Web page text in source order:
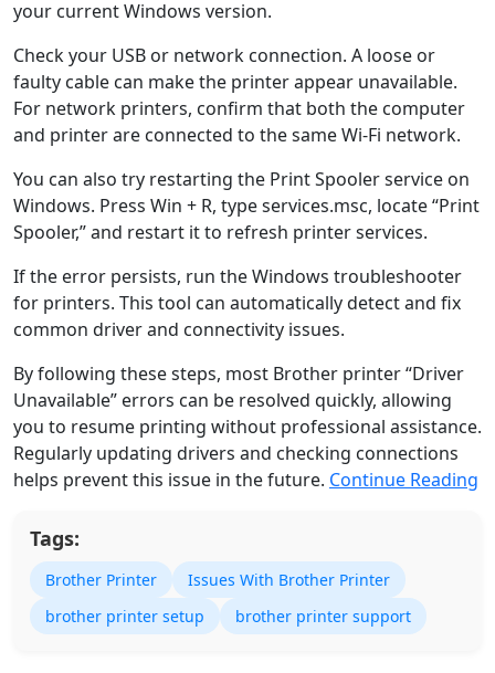
your current Windows version.
Check your USB or network connection. A loose or
faulty cable can make the printer appear unavailable.
For network printers, confirm that both the computer
and printer are connected to the same Wi-Fi network.
You can also try restarting the Print Spooler service on
Windows. Press Win + R, type services.msc, locate “Print
Spooler,” and restart it to refresh printer services.
If the error persists, run the Windows troubleshooter
for printers. This tool can automatically detect and fix
common driver and connectivity issues.
By following these steps, most Brother printer “Driver
Unavailable” errors can be resolved quickly, allowing
you to resume printing without professional assistance.
Regularly updating drivers and checking connections
helps prevent this issue in the future. Continue Reading
Tags:
Brother Printer
Issues With Brother Printer
brother printer setup
brother printer support